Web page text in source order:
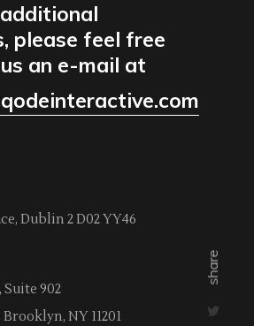
share
please feel free
an e-mail at
Dublin 2 D02 YY46
Suite 902
NY 11201